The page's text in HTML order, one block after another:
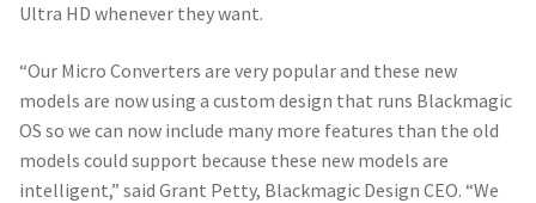
Ultra HD whenever they want.
“Our Micro Converters are very popular and these new
models are now using a custom design that runs Blackmagic
OS so we can now include many more features than the old
models could support because these new models are
intelligent,” said Grant Petty, Blackmagic Design CEO. “We